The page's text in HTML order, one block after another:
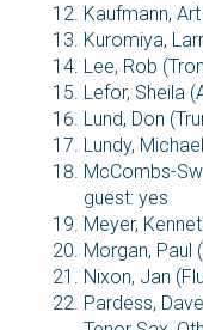
Kaufmann,
Kuromiya,
Lee, Rob
Lefor, Sheila
Lund, Don
Lundy,
McCombs-
guest: yes
Meyer,
Morgan, Paul
Nixon, Jan
Pardess,